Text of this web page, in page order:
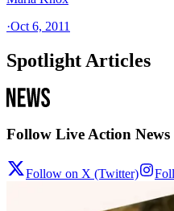
·Oct 6, 2011
Spotlight Articles
Follow Live Action News
Follow on X (Twitter)